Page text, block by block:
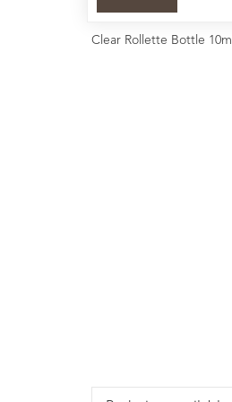
Clear Rollette Bottle 10ml